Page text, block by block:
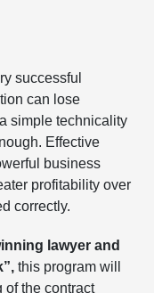
successful
can lose
simple technicality
Effective
business
profitability over
correctly.
lawyer and
this program will
of the contract